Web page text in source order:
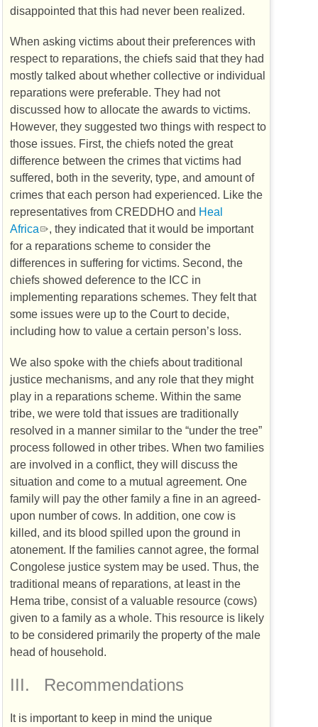
disappointed that this had never been realized.
When asking victims about their preferences with
respect to reparations, the chiefs said that they had
mostly talked about whether collective or individual
reparations were preferable. They had not
discussed how to allocate the awards to victims.
However, they suggested two things with respect to
those issues. First, the chiefs noted the great
difference between the crimes that victims had
suffered, both in the severity, type, and amount of
crimes that each person had experienced. Like the
representatives from CREDDHO and Heal
Africa
, they indicated that it would be important
for a reparations scheme to consider the
differences in suffering for victims. Second, the
chiefs showed deference to the ICC in
implementing reparations schemes. They felt that
some issues were up to the Court to decide,
including how to value a certain person’s loss.
We also spoke with the chiefs about traditional
justice mechanisms, and any role that they might
play in a reparations scheme. Within the same
tribe, we were told that issues are traditionally
resolved in a manner similar to the “under the tree”
process followed in other tribes. When two families
are involved in a conflict, they will discuss the
situation and come to a mutual agreement. One
family will pay the other family a fine in an agreed-
upon number of cows. In addition, one cow is
killed, and its blood spilled upon the ground in
atonement. If the families cannot agree, the formal
Congolese justice system may be used. Thus, the
traditional means of reparations, at least in the
Hema tribe, consist of a valuable resource (cows)
given to a family as a whole. This resource is likely
to be considered primarily the property of the male
head of household.
III. Recommendations
It is important to keep in mind the unique